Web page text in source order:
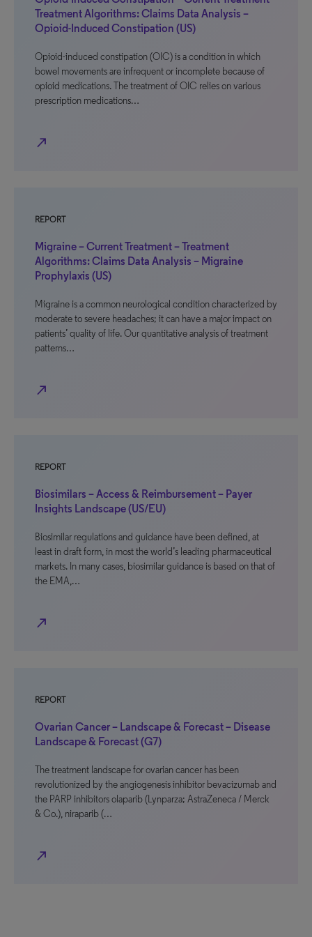
Treatment Algorithms: Claims Data Analysis –
Opioid-Induced Constipation (US)
Opioid-induced constipation (OIC) is a condition in which
bowel movements are infrequent or incomplete because of
opioid medications. The treatment of OIC relies on various
prescription medications…
north_east
REPORT
Migraine – Current Treatment – Treatment
Algorithms: Claims Data Analysis – Migraine
Prophylaxis (US)
Migraine is a common neurological condition characterized by
moderate to severe headaches; it can have a major impact on
patients’ quality of life. Our quantitative analysis of treatment
patterns…
north_east
REPORT
Biosimilars – Access & Reimbursement – Payer
Insights Landscape (US/EU)
Biosimilar regulations and guidance have been defined, at
least in draft form, in most the world’s leading pharmaceutical
markets. In many cases, biosimilar guidance is based on that of
the EMA,…
north_east
REPORT
Ovarian Cancer – Landscape & Forecast – Disease
Landscape & Forecast (G7)
The treatment landscape for ovarian cancer has been
revolutionized by the angiogenesis inhibitor bevacizumab and
the PARP inhibitors olaparib (Lynparza; AstraZeneca / Merck
& Co.), niraparib (…
north_east